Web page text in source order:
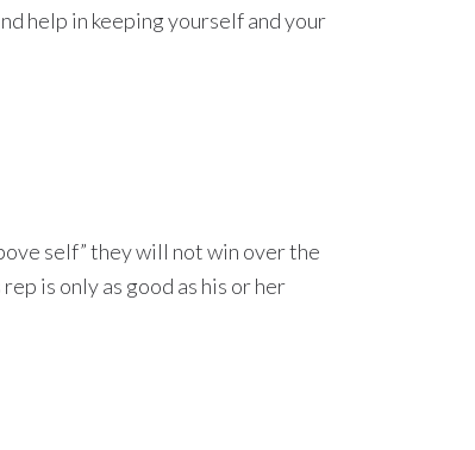
help in keeping yourself and your
self” they will not win over the
is only as good as his or her